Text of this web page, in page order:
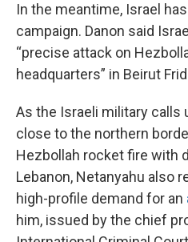
In the meantime, Israel
campaign. Danon said
“precise attack on
headquarters” in Beirut
As the Israeli military calls
close to the northern
Hezbollah rocket fire with
Lebanon, Netanyahu also
high-profile demand for an
him, issued by the chief